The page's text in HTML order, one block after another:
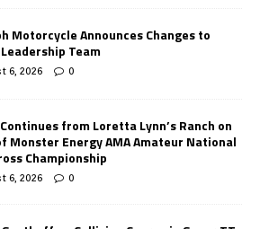
Motorcycle Announces Changes to
Team
6, 2026 0
from Loretta Lynn’s Ranch on
Monster Energy AMA Amateur National
Championship
6, 2026 0